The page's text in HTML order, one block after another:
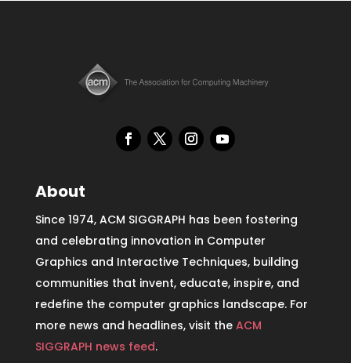
About
Since 1974, ACM SIGGRAPH has been fostering
and celebrating innovation in Computer
Graphics and Interactive Techniques, building
communities that invent, educate, inspire, and
redefine the computer graphics landscape. For
more news and headlines, visit the ACM
SIGGRAPH news feed.